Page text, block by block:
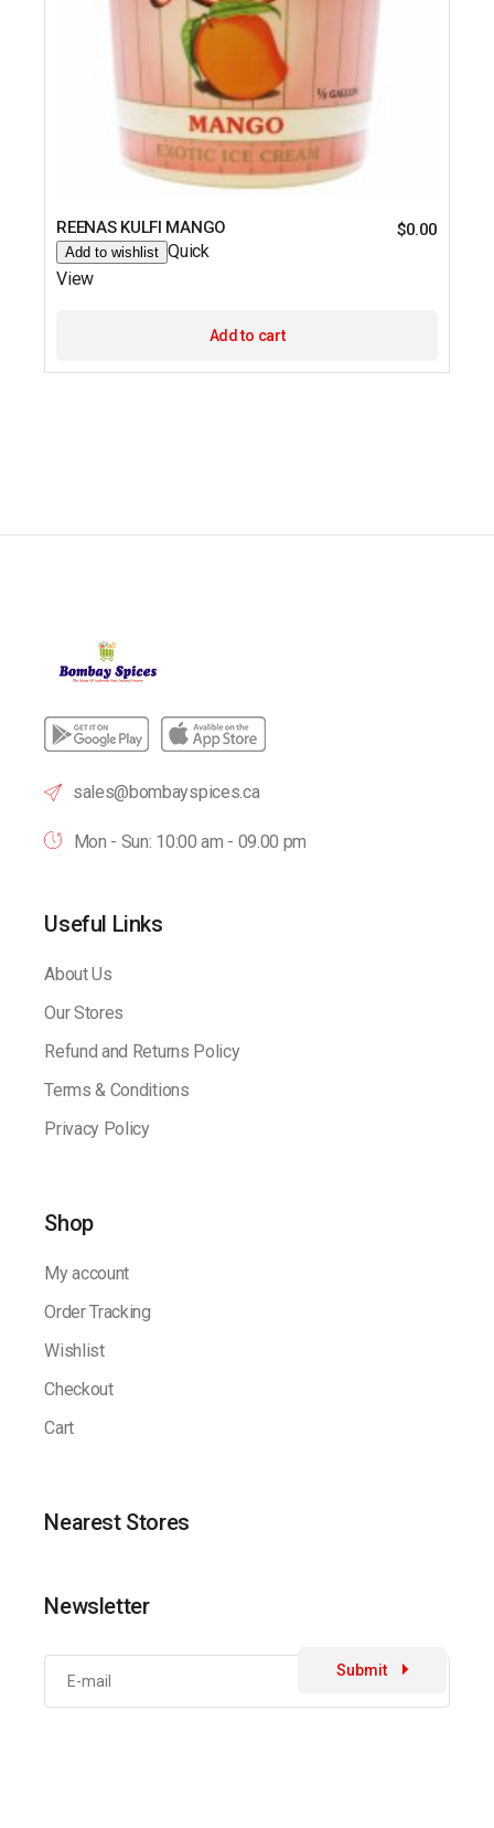
REENAS KULFI MANGO $0.00
Add to wishlist Quick
View
Add to cart
sales@bombayspices.ca
Mon - Sun: 10:00 am - 09.00 pm
Useful Links
About Us
Our Stores
Refund and Returns Policy
Terms & Conditions
Privacy Policy
Shop
My account
Order Tracking
Wishlist
Checkout
Cart
Nearest Stores
Newsletter
Submit